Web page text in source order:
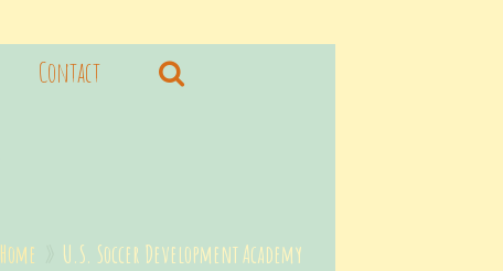
Contact
Home U.S. Soccer Development Academy